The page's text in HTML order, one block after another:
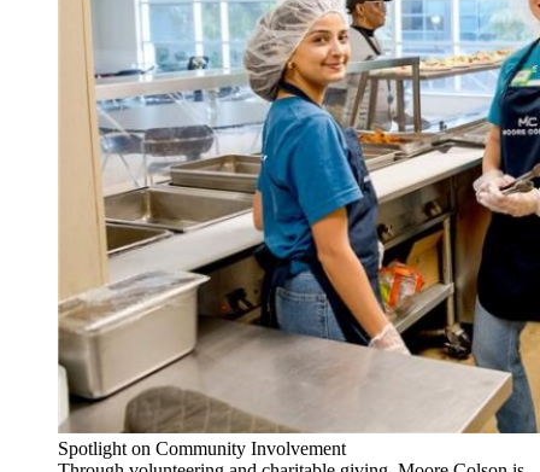
Spotlight on Community Involvement